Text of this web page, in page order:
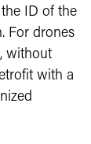
ID of the
For drones
without
with a